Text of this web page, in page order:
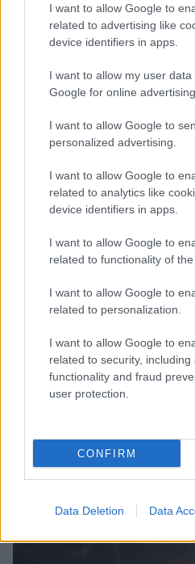
I want to allow Google to
related to advertising like
device identifiers in apps.
I want to allow my user
Google for online
I want to allow Google to
personalized advertising.
I want to allow Google to
related to analytics like
device identifiers in apps.
I want to allow Google to
related to functionality of
I want to allow Google to
related to personalization.
I want to allow Google to
related to security, including
functionality and fraud
user protection.
CONFIRM
Data Deletion Data
Read more
NEWS